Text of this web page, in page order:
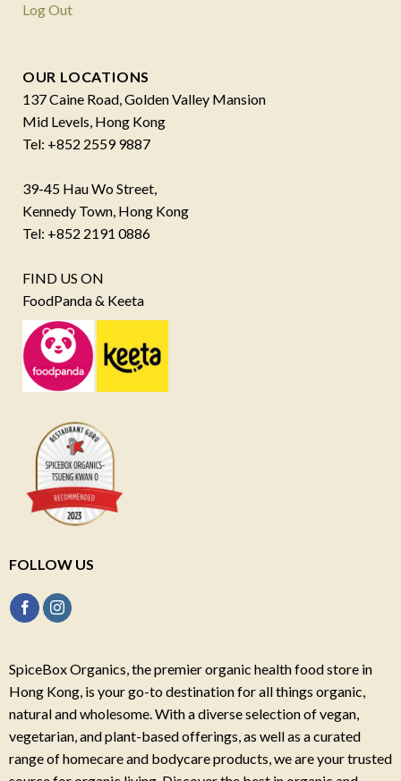
Log Out
OUR LOCATIONS
137 Caine Road, Golden Valley Mansion
Mid Levels, Hong Kong
Tel: +852 2559 9887
39-45 Hau Wo Street,
Kennedy Town, Hong Kong
Tel: +852 2191 0886
FIND US ON
FoodPanda & Keeta
FOLLOW US
SpiceBox Organics, the premier organic health food store in
Hong Kong, is your go-to destination for all things organic,
natural and wholesome. With a diverse selection of vegan,
vegetarian, and plant-based offerings, as well as a curated
range of homecare and bodycare products, we are your trusted